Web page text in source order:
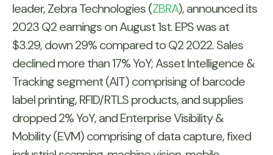
leader, Zebra Technologies (ZBRA), announced its
2023 Q2 earnings on August 1st. EPS was at
$3.29, down 29% compared to Q2 2022. Sales
declined more than 17% YoY; Asset Intelligence &
Tracking segment (AIT) comprising of barcode
label printing, RFID/RTLS products, and supplies
dropped 2% YoY, and Enterprise Visibility &
Mobility (EVM) comprising of data capture, fixed